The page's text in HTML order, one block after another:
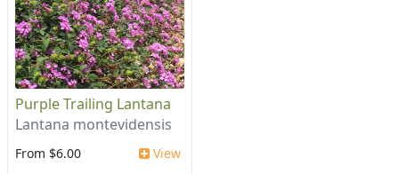
Purple Trailing Lantana
Lantana montevidensis
From $6.00 View